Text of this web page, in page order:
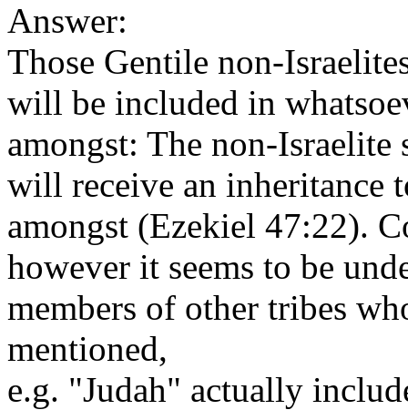
Answer:
Those Gentile non-
will be included in
amongst: The non-
will receive an inheritance
amongst (Ezekiel 47:22).
however it seems to be
members of other tribes
mentioned,
e.g. "Judah" actually